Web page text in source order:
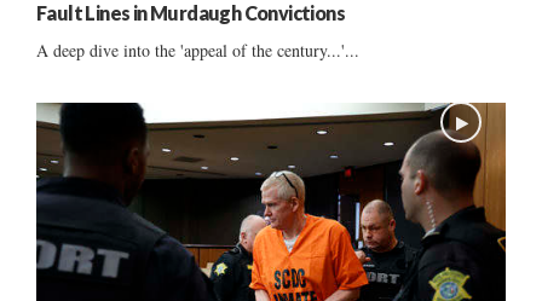
Fault Lines in Murdaugh Convictions
A deep dive into the 'appeal of the century...'...